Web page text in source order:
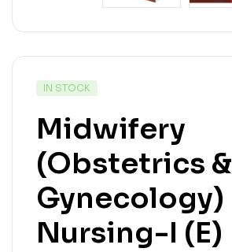
IN STOCK
Midwifery
(Obstetrics &
Gynecology)
Nursing-I (E)